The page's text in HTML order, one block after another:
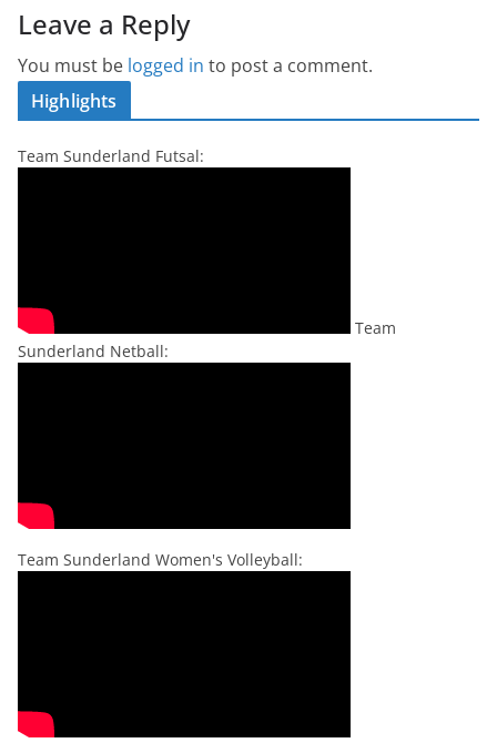
Leave a Reply
You must be logged in to post a comment.
Highlights
Team Sunderland Futsal:
Team
Sunderland Netball:
Team Sunderland Women's Volleyball: